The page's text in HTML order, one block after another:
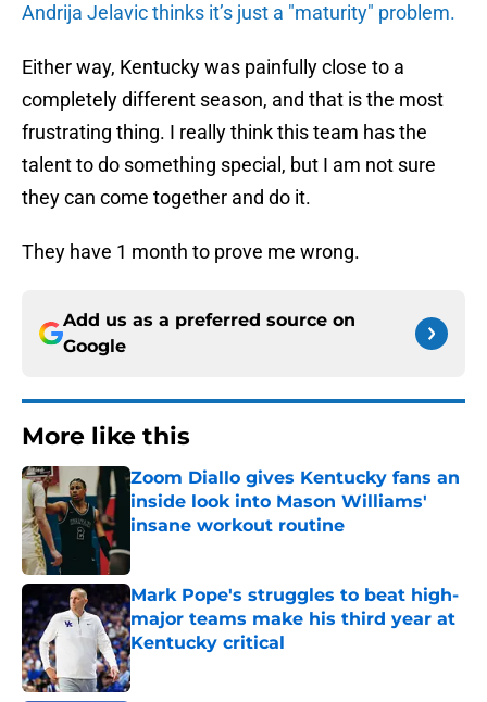
Andrija Jelavic thinks it’s just a "maturity" problem.
Either way, Kentucky was painfully close to a
completely different season, and that is the most
frustrating thing. I really think this team has the
talent to do something special, but I am not sure
they can come together and do it.
They have 1 month to prove me wrong.
Add us as a preferred source on
Google
More like this
Zoom Diallo gives Kentucky fans an
inside look into Mason Williams'
insane workout routine
Mark Pope's struggles to beat high-
major teams make his third year at
Kentucky critical
Published by on Invalid Date